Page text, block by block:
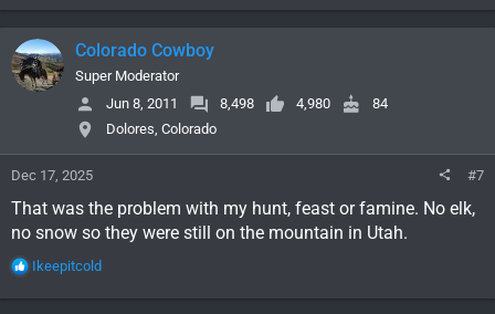
a
c
t
i
o
:
Colorado Cowboy
Super Moderator
Jun 8, 2011
8,498 4,980
84
Dolores, Colorado
Dec 17, 2025 #7
That was the problem with my hunt, feast or famine. No elk,
no snow so they were still on the mountain in Utah.
R
a
Ikeepitcold